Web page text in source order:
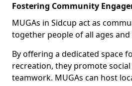
Fostering Community
MUGAs in Sidcup act as
together people of all ages
By offering a dedicated space
recreation, they promote
teamwork. MUGAs can host